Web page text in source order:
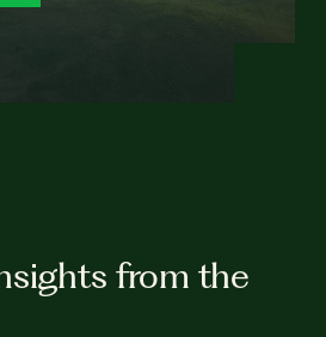
from the